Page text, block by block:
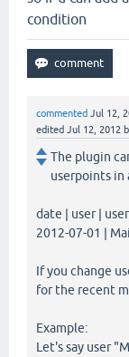
condition
commented Jul 12,
edited Jul 12, 2012
The plugin
userpoints in
date | user |
2012-07-01 |
If you change
for the recent
Example:
Let's say user